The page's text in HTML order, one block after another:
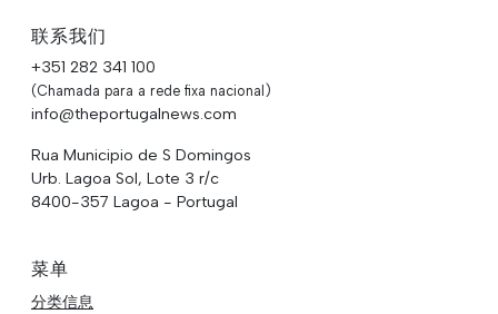
联系我们
+351 282 341 100
(Chamada para a rede fixa nacional)
info@theportugalnews.com
Rua Municipio de S Domingos
Urb. Lagoa Sol, Lote 3 r/c
8400-357 Lagoa - Portugal
菜单
分类信息